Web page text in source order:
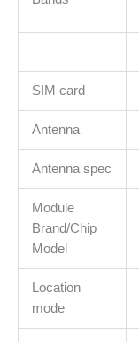
SIM card
Antenna
Antenna spec
Module
Brand/Chip
Model
Location
mode